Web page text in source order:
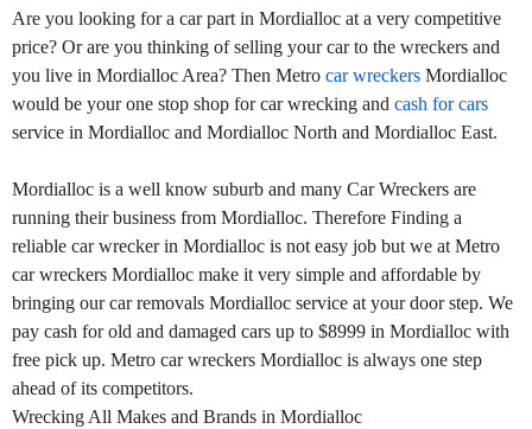
Are you looking for a car part in Mordialloc at a very competitive
price? Or are you thinking of selling your car to the wreckers and
you live in Mordialloc Area? Then Metro car wreckers Mordialloc
would be your one stop shop for car wrecking and cash for cars
service in Mordialloc and Mordialloc North and Mordialloc East.
Mordialloc is a well know suburb and many Car Wreckers are
running their business from Mordialloc. Therefore Finding a
reliable car wrecker in Mordialloc is not easy job but we at Metro
car wreckers Mordialloc make it very simple and affordable by
bringing our car removals Mordialloc service at your door step. We
pay cash for old and damaged cars up to $8999 in Mordialloc with
free pick up. Metro car wreckers Mordialloc is always one step
ahead of its competitors.
Wrecking All Makes and Brands in Mordialloc